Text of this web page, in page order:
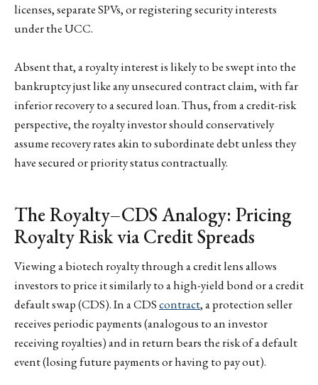
licenses, separate SPVs, or registering security interests
under the UCC.
Absent that, a royalty interest is likely to be swept into the
bankruptcy just like any unsecured contract claim, with far
inferior recovery to a secured loan. Thus, from a credit-risk
perspective, the royalty investor should conservatively
assume recovery rates akin to subordinate debt unless they
have secured or priority status contractually.
The Royalty–CDS Analogy: Pricing
Royalty Risk via Credit Spreads
Viewing a biotech royalty through a credit lens allows
investors to price it similarly to a high-yield bond or a credit
default swap (CDS). In a CDScontract, a protection seller
receives periodic payments (analogous to an investor
receiving royalties) and in return bears the risk of a default
event (losing future payments or having to pay out).